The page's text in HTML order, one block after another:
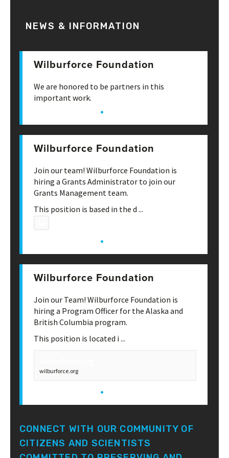
NEWS & INFORMATION
Wilburforce Foundation
We are honored to be partners in this
important work.
·
Wilburforce Foundation
Join our team! Wilburforce Foundation is
hiring a Grants Administrator to join our
Grants Management team.
This position is based in the d ...
·
Wilburforce Foundation
Join our Team! Wilburforce Foundation is
hiring a Program Officer for the Alaska and
British Columbia program.
This position is located i ...
wilburforce.org
·
CONNECT WITH OUR COMMUNITY OF
CITIZENS AND SCIENTISTS